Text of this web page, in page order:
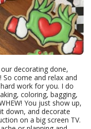
decorating done,
come and relax and
work for you. I do
coloring, bagging,
You just show up,
down, and decorate
on a big screen TV.